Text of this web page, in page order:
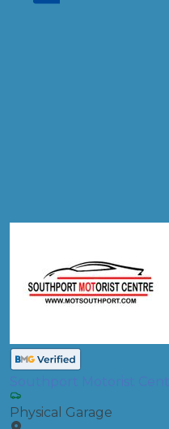
Southport Motorist
Physical Garage